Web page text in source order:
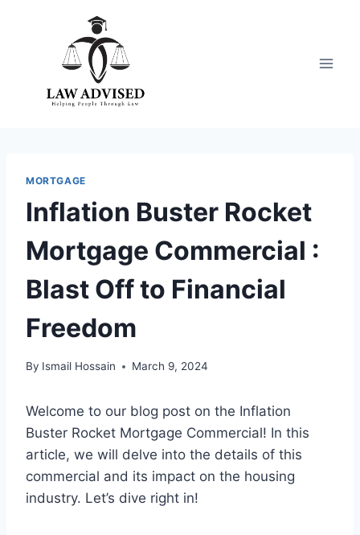
MORTGAGE
Inflation Buster Rocket
Mortgage Commercial :
Blast Off to Financial
Freedom
By Ismail Hossain March 9, 2024
Welcome to our blog post on the Inflation
Buster Rocket Mortgage Commercial! In this
article, we will delve into the details of this
commercial and its impact on the housing
industry. Let’s dive right in!